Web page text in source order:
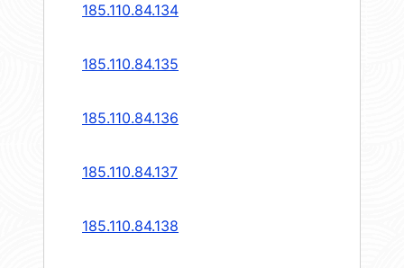
185.110.84.134
185.110.84.135
185.110.84.136
185.110.84.137
185.110.84.138